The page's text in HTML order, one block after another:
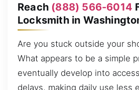
Reach (888) 566-6014
Locksmith in
Are you stuck outside your
What appears to be a simple
eventually develop into
delays, making daily use less